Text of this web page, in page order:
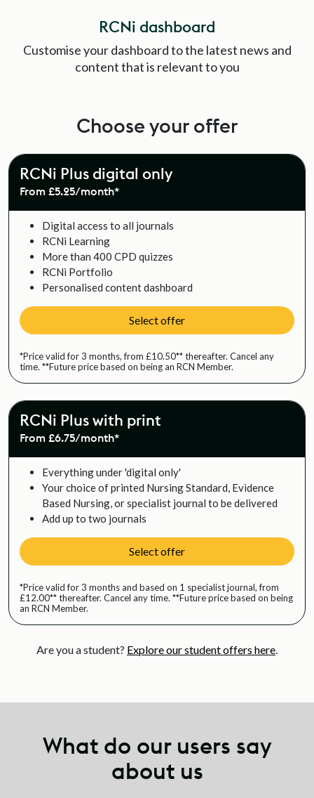
RCNi dashboard
Customise your dashboard to the latest news and
content that is relevant to you
Choose your offer
RCNi Plus digital only
From £5.25/month*
Digital access to all journals
RCNi Learning
More than 400 CPD quizzes
RCNi Portfolio
Personalised content dashboard
Select offer
*Price valid for 3 months, from £10.50** thereafter. Cancel any
time. **Future price based on being an RCN Member.
RCNi Plus with print
From £6.75/month*
Everything under 'digital only'
Your choice of printed Nursing Standard, Evidence
Based Nursing, or specialist journal to be delivered
Add up to two journals
Select offer
*Price valid for 3 months and based on 1 specialist journal, from
£12.00** thereafter. Cancel any time. **Future price based on being
an RCN Member.
Are you a student? Explore our student offers here.
What do our users say
about us